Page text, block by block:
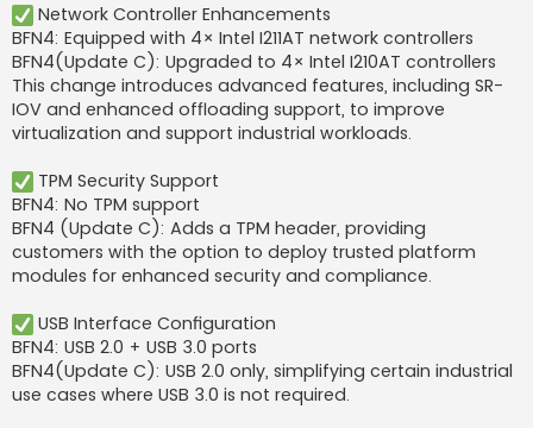
Network Controller Enhancements
BFN4: Equipped with 4× Intel I211AT network controllers
BFN4(Update C): Upgraded to 4× Intel I210AT controllers
This change introduces advanced features, including SR-
IOV and enhanced offloading support, to improve
virtualization and support industrial workloads.
TPM Security Support
BFN4: No TPM support
BFN4 (Update C): Adds a TPM header, providing
customers with the option to deploy trusted platform
modules for enhanced security and compliance.
USB Interface Configuration
BFN4: USB 2.0 + USB 3.0 ports
BFN4(Update C): USB 2.0 only, simplifying certain industrial
use cases where USB 3.0 is not required.